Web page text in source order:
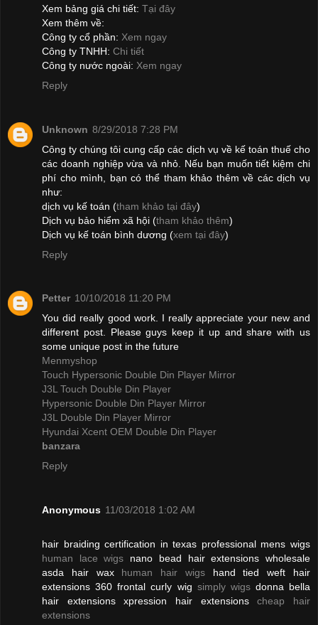
Xem bảng giá chi tiết: Tại đây
Xem thêm về:
Công ty cổ phần: Xem ngay
Công ty TNHH: Chi tiết
Công ty nước ngoài: Xem ngay
Reply
Unknown 8/29/2018 7:28 PM
Công ty chúng tôi cung cấp các dịch vụ về kế toán thuế cho
các doanh nghiệp vừa và nhỏ. Nếu bạn muốn tiết kiệm chi
phí cho mình, bạn có thể tham khảo thêm về các dịch vụ
như:
dịch vụ kế toán (tham khảo tại đây)
Dịch vụ bảo hiểm xã hội (tham khảo thêm)
Dịch vụ kế toán bình dương (xem tại đây)
Reply
Petter 10/10/2018 11:20 PM
You did really good work. I really appreciate your new and
different post. Please guys keep it up and share with us
some unique post in the future
Menmyshop
Touch Hypersonic Double Din Player Mirror
J3L Touch Double Din Player
Hypersonic Double Din Player Mirror
J3L Double Din Player Mirror
Hyundai Xcent OEM Double Din Player
banzara
Reply
Anonymous 11/03/2018 1:02 AM
hair braiding certification in texas professional mens wigs
human lace wigs nano bead hair extensions wholesale
asda hair wax human hair wigshand tied weft hair
extensions 360 frontal curly wig simply wigsdonna bella
hair extensions xpression hair extensionscheap hair
extensions